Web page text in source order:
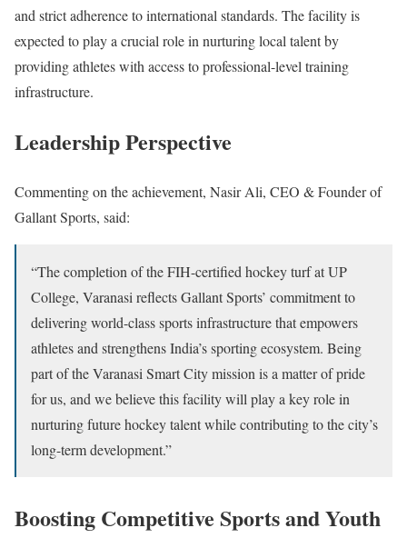
and strict adherence to international standards. The facility is
expected to play a crucial role in nurturing local talent by
providing athletes with access to professional-level training
infrastructure.
Leadership Perspective
Commenting on the achievement, Nasir Ali, CEO & Founder of
Gallant Sports, said:
“The completion of the FIH-certified hockey turf at UP
College, Varanasi reflects Gallant Sports’ commitment to
delivering world-class sports infrastructure that empowers
athletes and strengthens India’s sporting ecosystem. Being
part of the Varanasi Smart City mission is a matter of pride
for us, and we believe this facility will play a key role in
nurturing future hockey talent while contributing to the city’s
long-term development.”
Boosting Competitive Sports and Youth